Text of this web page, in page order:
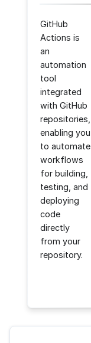
GitHub
Actions is
an
automation
tool
integrated
with GitHub
repositories,
enabling you
to automate
workflows
for building,
testing, and
deploying
code
directly
from your
repository.